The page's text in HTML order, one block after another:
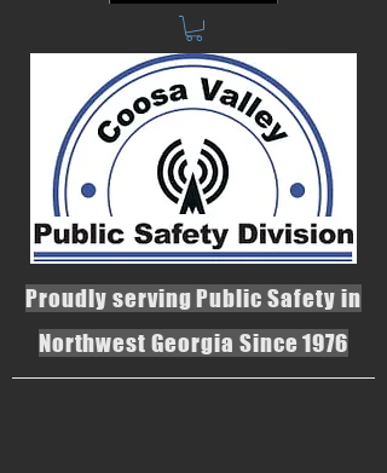
Proudly serving Public Safety in
Northwest Georgia Since 1976